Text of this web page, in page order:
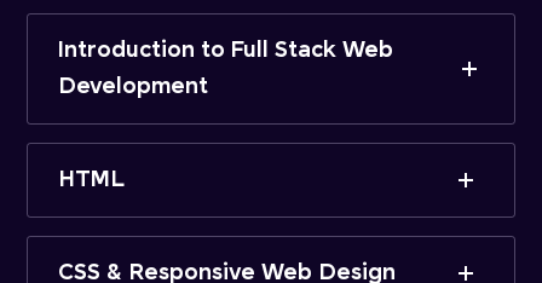
Introduction to Full Stack Web
Development
HTML
CSS & Responsive Web Design